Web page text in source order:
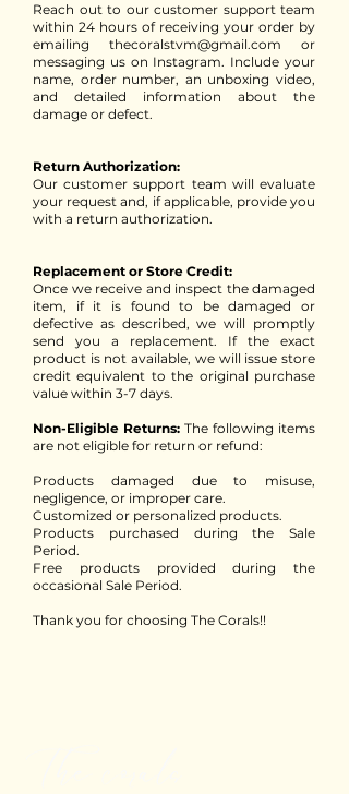
Reach out to our customer support team
within 24 hours of receiving your order by
emailing thecoralstvm@gmail.com or
messaging us on Instagram. Include your
name, order number, an unboxing video,
and detailed information about the
damage or defect.
Return Authorization:
Our customer support team will evaluate
your request and, if applicable, provide you
with a return authorization.
Replacement or Store Credit:
Once we receive and inspect the damaged
item, if it is found to be damaged or
defective as described, we will promptly
send you a replacement. If the exact
product is not available, we will issue store
credit equivalent to the original purchase
value within 3-7 days.
Non-Eligible Returns: The following items
are not eligible for return or refund:
Products damaged due to misuse,
negligence, or improper care.
Customized or personalized products.
Products purchased during the Sale
Period.
Free products provided during the
occasional Sale Period.
Thank you for choosing The Corals!!